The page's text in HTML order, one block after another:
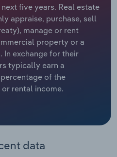
five years. Real estate
appraise, purchase, sell
manage or rent
property or a
exchange for their
typically earn a
of the
rental income.
data
Services
Technical